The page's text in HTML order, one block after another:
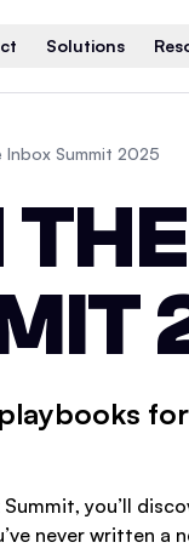
Solutions
Inbox Summit 2025
you’ll
never written a